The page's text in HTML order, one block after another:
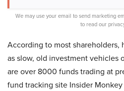
We may use your email to send marketing
to read our
According to most shareholders,
as slow, old investment vehicles
are over 8000 funds trading at
fund tracking site Insider